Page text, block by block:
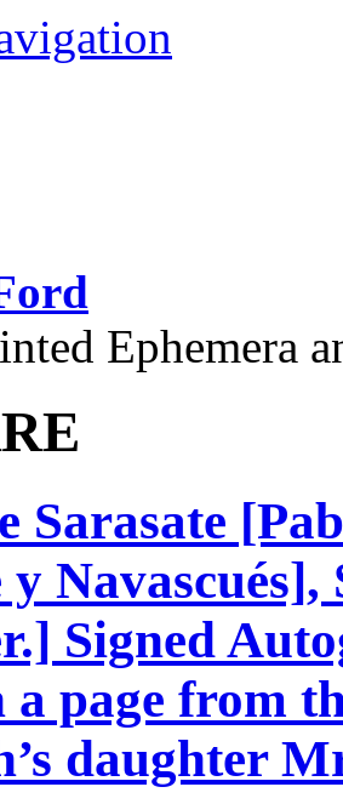
Ephemera
Sarasate
y
Signed
a page from
daughter